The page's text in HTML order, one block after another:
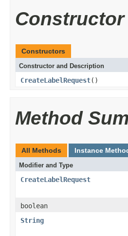
Constructors
Constructor and Description
CreateLabelRequest()
Method
All Methods Instance
Modifier and Type
CreateLabelRequest
boolean
String